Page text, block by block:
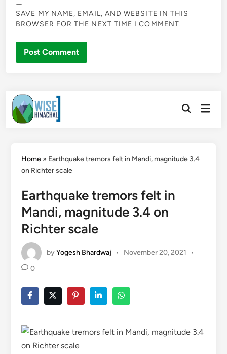
SAVE MY NAME, EMAIL, AND WEBSITE IN THIS
BROWSER FOR THE NEXT TIME I COMMENT.
Skip
to
content
OpenMain
Home» Earthquake tremors felt in Mandi, magnitude 3.4
on Richter scale
Earthquake tremors felt in
Mandi, magnitude 3.4 on
Richter scale
byYogesh Bhardwaj • November 20, 2021
•
0